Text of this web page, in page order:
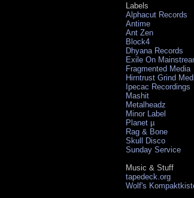
Labels
Alphacut Records
Antime
Ant Zen
Block4
Dhyana Records
Exile On
Fragmented Media
Hirntrust Grind
Ipecac Recordings
Mashit
Metalheadz
Minor Label
Planet µ
Rag & Bone
Skull Disco
Sunday Service
Music & Stuff
tapedeck.org
Wolf's